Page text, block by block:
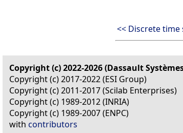
<< Discrete
Copyright (c) 2022-2026 (Dassault
Copyright (c) 2017-2022 (ESI Group)
Copyright (c) 2011-2017 (Scilab Enterprises)
Copyright (c) 1989-2012 (INRIA)
Copyright (c) 1989-2007 (ENPC)
with contributors